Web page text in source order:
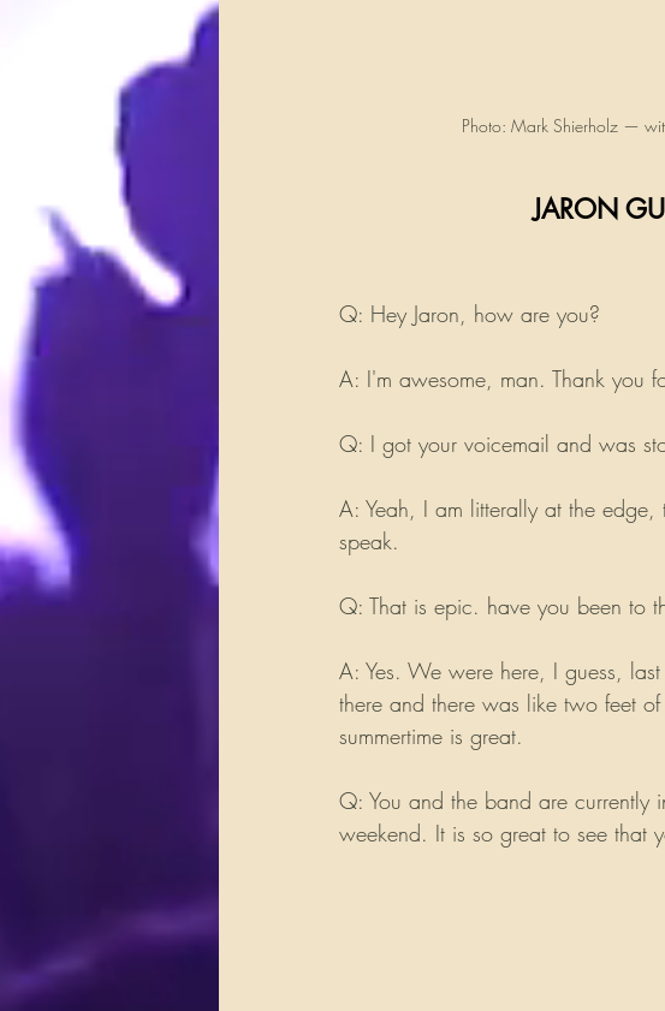
Photo: Mark Shierholz —
Q: Hey Jaron, how are you?
A: I'm awesome, man. Thank you
Q: I got your voicemail and was
A: Yeah, I am litterally at the
speak.
Q: That is epic. have you been to
A: Yes. We were here, I guess,
there and there was like two feet
summertime is great.
Q: You and the band are currently
weekend. It is so great to see that